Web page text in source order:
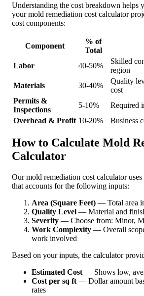
Understanding the cost breakdown helps
your mold remediation cost calculator
cost components:
Component
% of
Total
Labor 40-50%
Skilled
region
Materials
30-40%
Quality
cost
Permits &
Inspections
5-10%
Required
Overhead & Profit 10-20% Business
How to Calculate Mold
Calculator
Our mold remediation cost calculator
that accounts for the following inputs:
Area (Square Feet) — Total area
Quality Level — Material and
Severity — Choose from: Minor,
Work Complexity — Overall
work involved
Based on your inputs, the calculator
Estimated Cost — Shows low,
Cost per sq ft — Dollar amount
rates